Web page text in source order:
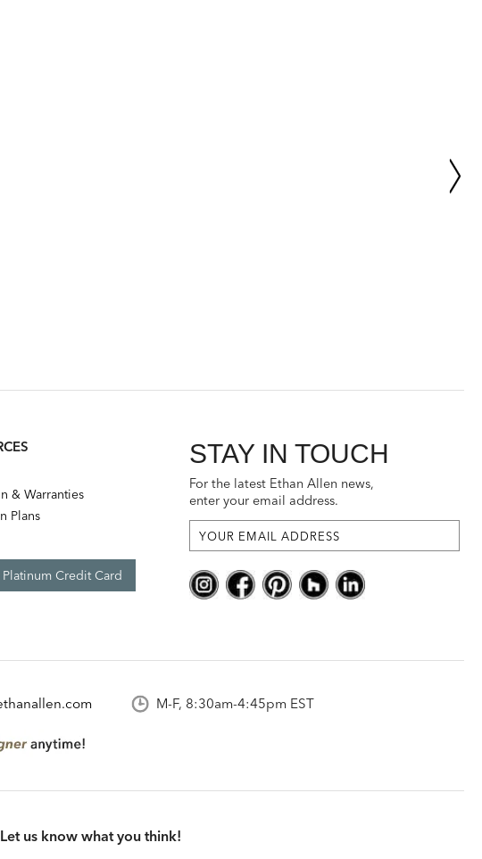
& Warranties
Plans
Credit Card
STAY IN TOUCH
For the latest Ethan Allen news,
enter your email address.
M-F, 8:30am-4:45pm EST
us know what you think!